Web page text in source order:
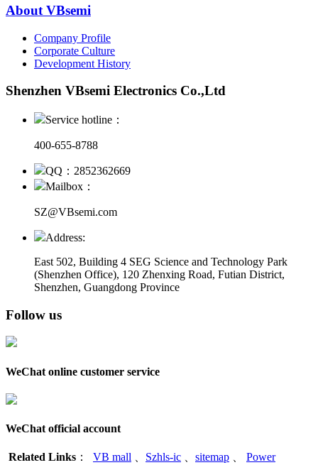
About VBsemi
Company Profile
Corporate Culture
Development History
Shenzhen VBsemi Electronics Co.,Ltd
Service hotline：
400-655-8788
QQ：2852362669
Mailbox：
SZ@VBsemi.com
Address:
East 502, Building 4 SEG Science and Technology Park
(Shenzhen Office), 120 Zhenxing Road, Futian District,
Shenzhen, Guangdong Province
Follow us
WeChat online customer service
WeChat official account
Related Links ： VB mall 、 Szhls-ic 、 sitemap 、 Power